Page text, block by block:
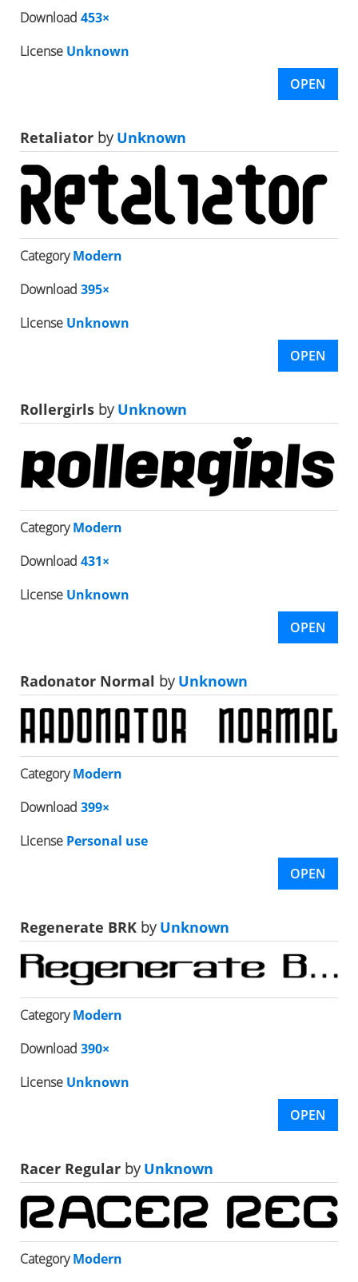
Download 453×
License Unknown
OPEN
Retaliator byUnknown
CategoryModern
Download 395×
License Unknown
OPEN
Rollergirls byUnknown
CategoryModern
Download 431×
License Unknown
OPEN
Radonator Normal byUnknown
CategoryModern
Download 399×
License Personal use
OPEN
Regenerate BRK byUnknown
CategoryModern
Download 390×
License Unknown
OPEN
Racer Regular byUnknown
CategoryModern